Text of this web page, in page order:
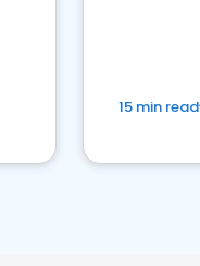
15 min read